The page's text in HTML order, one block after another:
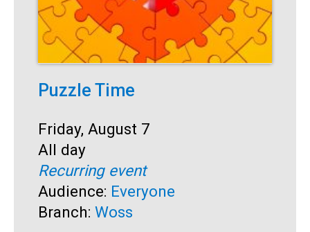
Puzzle Time
Start:
Friday, August 7
Time:
All day
Recurring event
Audience: Everyone
Branch: Woss